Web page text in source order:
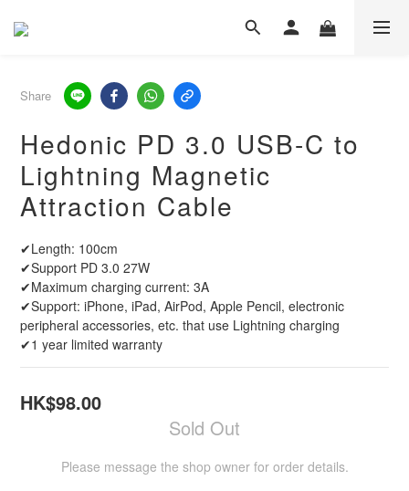
Share
Hedonic PD 3.0 USB-C to
Lightning Magnetic
Attraction Cable
✔Length: 100cm
✔Support PD 3.0 27W
✔Maximum charging current: 3A
✔Support: iPhone, iPad, AirPod, Apple Pencil, electronic
peripheral accessories, etc. that use Lightning charging
✔1 year limited warranty
HK$98.00
Sold Out
Please message the shop owner for order details.